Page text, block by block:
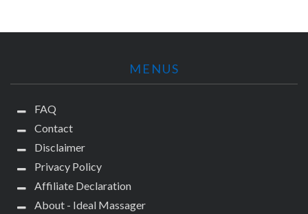
MENUS
FAQ
Contact
Disclaimer
Privacy Policy
Affiliate Declaration
About - Ideal Massager